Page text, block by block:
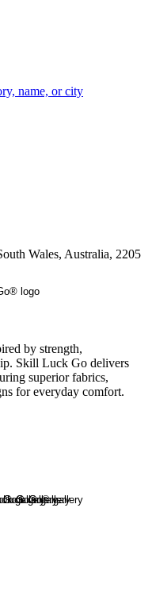
name, or city
Wales, Australia, 2205
by strength,
Skill Luck Go delivers
superior fabrics,
for everyday comfort.